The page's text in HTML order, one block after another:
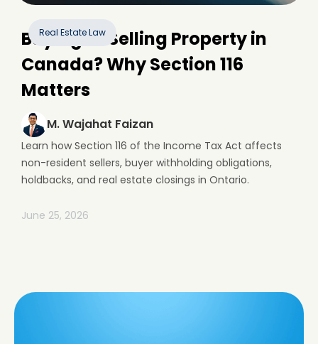
Real Estate Law
Buying or Selling Property in
Canada? Why Section 116
Matters
M. Wajahat Faizan
Learn how Section 116 of the Income Tax Act affects
non-resident sellers, buyer withholding obligations,
holdbacks, and real estate closings in Ontario.
June 25, 2026